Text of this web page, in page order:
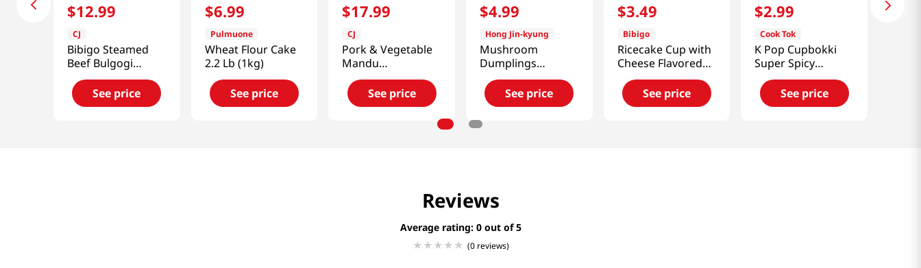
$12.99
CJ
Bibigo Steamed
Beef Bulgogi
Dumpling
1.5lb(680g)
See price
$6.99
Pulmuone
Wheat Flour Cake
2.2 Lb (1kg)
See price
$17.99
CJ
Pork & Vegetable
Mandu
3lb(1360.7g)
See price
$4.99
Hong Jin-kyung
Mushroom
Dumplings
12.34oz(350g)
See price
$3.49
Bibigo
Ricecake Cup with
Cheese Flavored
Sauce 4.4oz(125g)
See price
$2.99
Cook Tok
K Pop Cupbokki
Super Spicy
3.81Oz(108G)
See price
Reviews
Average rating: 0
(0 reviews)